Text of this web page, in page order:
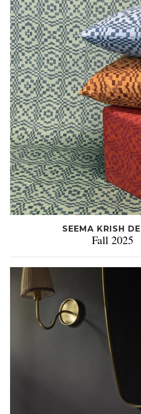
SEEMA KRISH
Fall 2025